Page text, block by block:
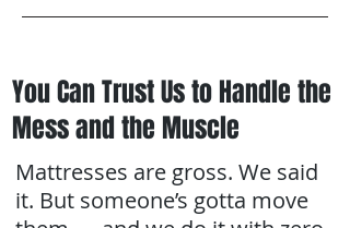
You Can Trust Us to Handle the
Mess and the Muscle
Mattresses are gross. We said
it. But someone’s gotta move